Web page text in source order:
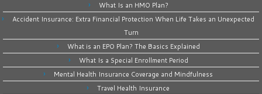
What Is an HMO Plan?
Accident Insurance: Extra Financial Protection When Life Takes an Unexpected
Turn
What is an EPO Plan? The Basics Explained
What Is a Special Enrollment Period
Mental Health Insurance Coverage and Mindfulness
Travel Health Insurance